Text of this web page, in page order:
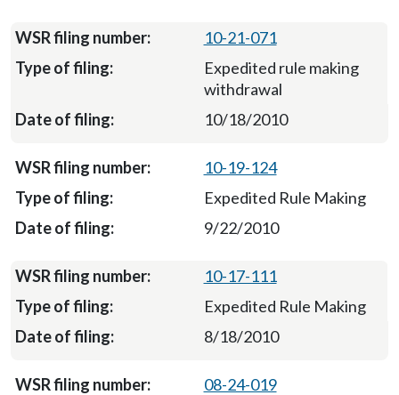
10-21-071
Expedited rule making
withdrawal
10/18/2010
10-19-124
Expedited Rule Making
9/22/2010
10-17-111
Expedited Rule Making
8/18/2010
08-24-019